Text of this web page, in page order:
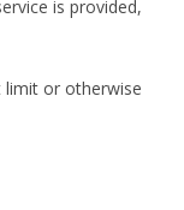
is provided,
limit or otherwise